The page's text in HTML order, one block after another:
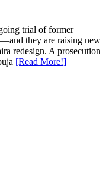
trial of former
they are raising new
redesign. A prosecution
[Read More!]